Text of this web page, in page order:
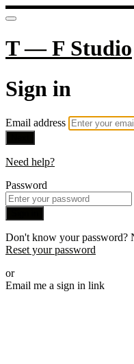
T — F Studio
Sign in
Email address
Need help?
Password
Don't know your password?
Reset your password
or
Email me a sign in link